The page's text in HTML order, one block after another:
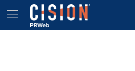
Accessibility Statement
Skip Navigation
Hamburger menu